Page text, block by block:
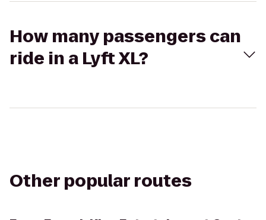
How many passengers can
ride in a Lyft XL?
Other popular routes